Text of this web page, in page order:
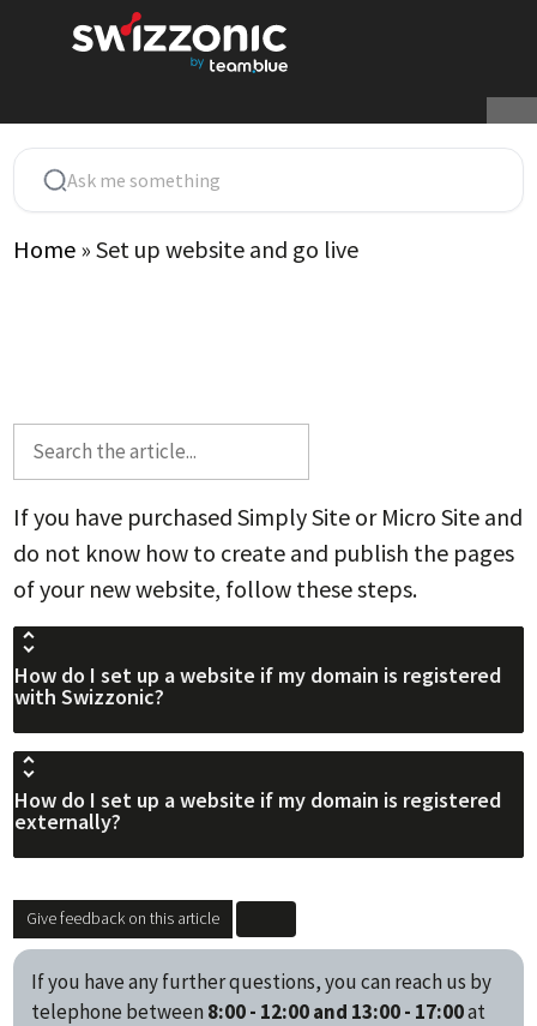
Home »Set up website and go live
If you have purchased Simply Site or Micro Site and
do not know how to create and publish the pages
of your new website, follow these steps.
How do I set up a website if my domain is registered
with Swizzonic?
How do I set up a website if my domain is registered
externally?
Give feedback on this article
If you have any further questions, you can reach us by
telephone between 8:00 - 12:00 and 13:00 - 17:00at